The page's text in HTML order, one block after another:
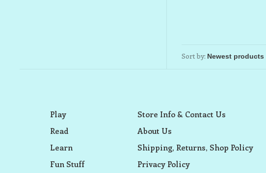
Sort by:
Play
Read
Learn
Fun Stuff
Store Info & Contact Us
About Us
Shipping, Returns, Shop Policy
Privacy Policy